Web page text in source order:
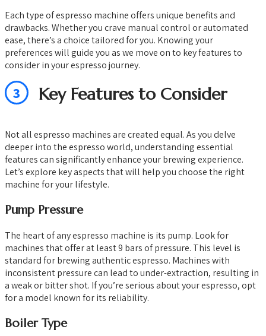
Each type of espresso machine offers unique benefits and
drawbacks. Whether you crave manual control or automated
ease, there’s a choice tailored for you. Knowing your
preferences will guide you as we move on to key features to
consider in your espresso journey.
3 Key Features to Consider
Not all espresso machines are created equal. As you delve
deeper into the espresso world, understanding essential
features can significantly enhance your brewing experience.
Let’s explore key aspects that will help you choose the right
machine for your lifestyle.
Pump Pressure
The heart of any espresso machine is its pump. Look for
machines that offer at least 9 bars of pressure. This level is
standard for brewing authentic espresso. Machines with
inconsistent pressure can lead to under-extraction, resulting in
a weak or bitter shot. If you’re serious about your espresso, opt
for a model known for its reliability.
Boiler Type